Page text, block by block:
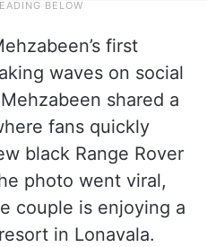
first
waves on social
shared a
fans quickly
black Range Rover
photo went viral,
couple is enjoying a
in Lonavala.